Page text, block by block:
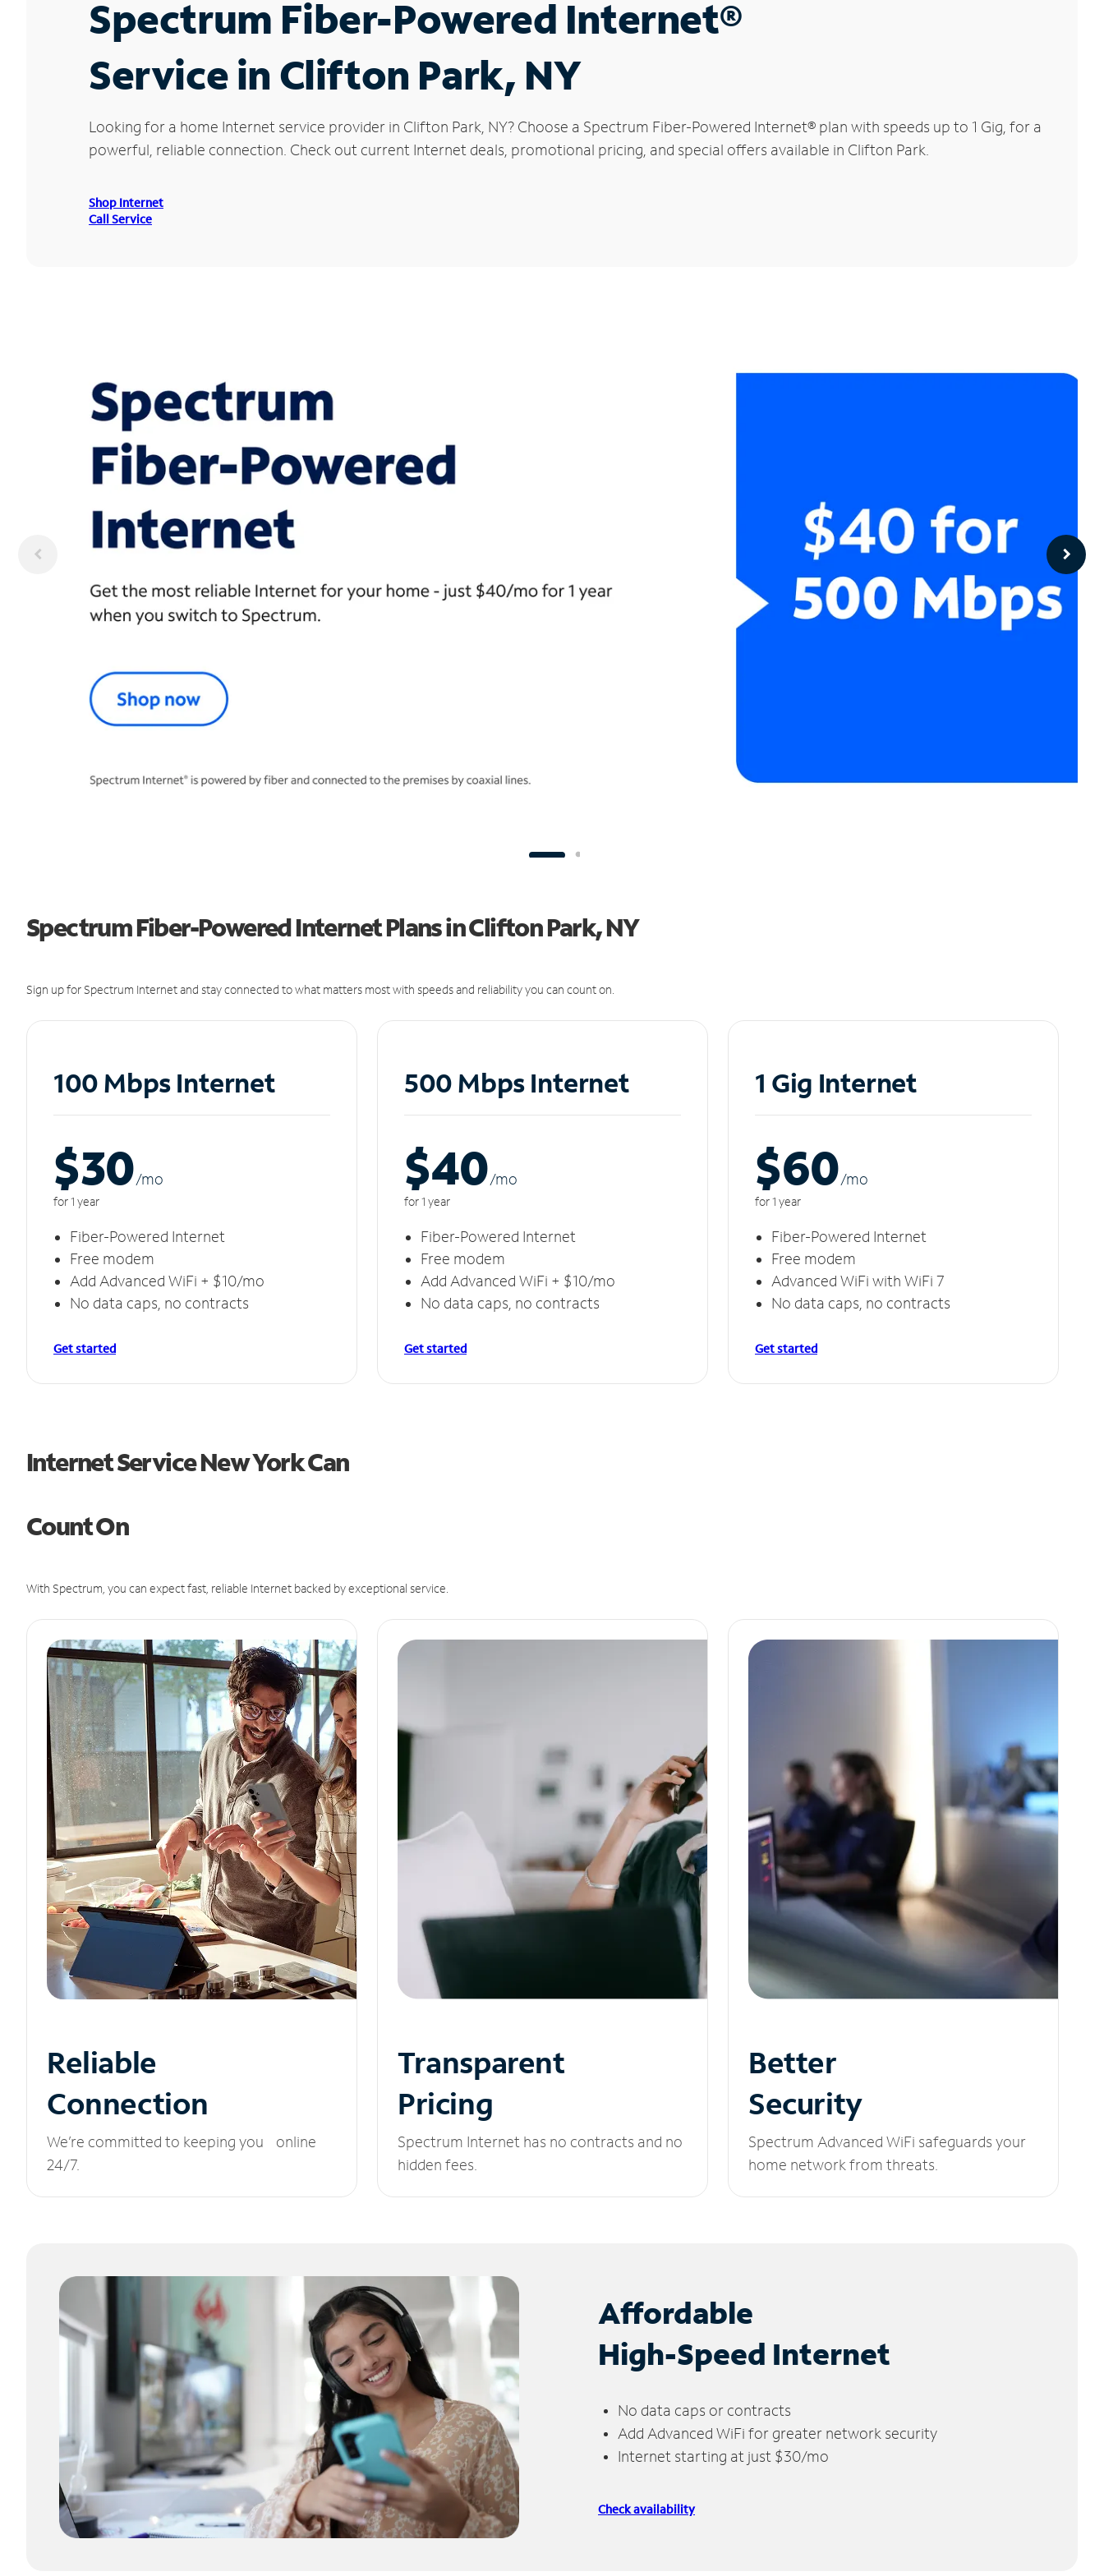
Spectrum Fiber-Powered Internet®
Service in Clifton Park, NY
Looking for a home Internet service provider in Clifton Park, NY? Choose a Spectrum Fiber-Powered Internet® plan with speeds up to 1 Gig, for a
powerful, reliable connection. Check out current Internet deals, promotional pricing, and special offers available in Clifton Park.
Shop Internet
Call Service
Spectrum Fiber-Powered Internet Plans in Clifton Park, NY
Sign up for Spectrum Internet and stay connected to what matters most with speeds and reliability you can count on.
100 Mbps Internet
$30/mo
for 1 year
Fiber-Powered Internet
Free modem
Add Advanced WiFi + $10/mo
No data caps, no contracts
Get started
500 Mbps Internet
$40/mo
for 1 year
Fiber-Powered Internet
Free modem
Add Advanced WiFi + $10/mo
No data caps, no contracts
Get started
1 Gig Internet
$60/mo
for 1 year
Fiber-Powered Internet
Free modem
Advanced WiFi with WiFi 7
No data caps, no contracts
Get started
Internet Service New York Can
Count On
With Spectrum, you can expect fast, reliable Internet backed by exceptional service.
Reliable
Connection
We’re committed to keeping you online
24/7.
Transparent
Pricing
Spectrum Internet has no contracts and no
hidden fees.
Better
Security
Spectrum Advanced WiFi safeguards your
home network from threats.
Affordable
High-Speed Internet
No data caps or contracts
Add Advanced WiFi for greater network security
Internet starting at just $30/mo
Check availability